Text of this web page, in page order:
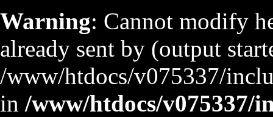
Warning: Cannot modify
already sent by (output
/www/htdocs/v075337/
in /www/htdocs/v075337/